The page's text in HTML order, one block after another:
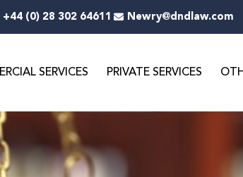
+44 (0) 28 302 64611 Newry@dndlaw.com
SERVICES PRIVATE SERVICES